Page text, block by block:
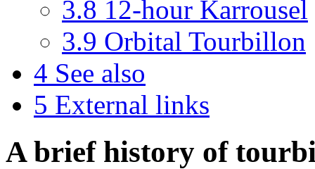
3.8 12-hour Karrousel
3.9 Orbital Tourbillon
4 See also
5 External links
A brief history of